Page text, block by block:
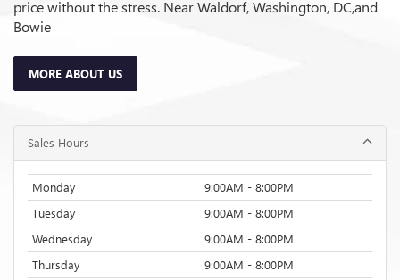
price without the stress. Near Waldorf, Washington, DC,and
Bowie
MORE ABOUT US
Sales Hours
Monday
9:00AM - 8:00PM
Tuesday
9:00AM - 8:00PM
Wednesday
9:00AM - 8:00PM
Thursday
9:00AM - 8:00PM